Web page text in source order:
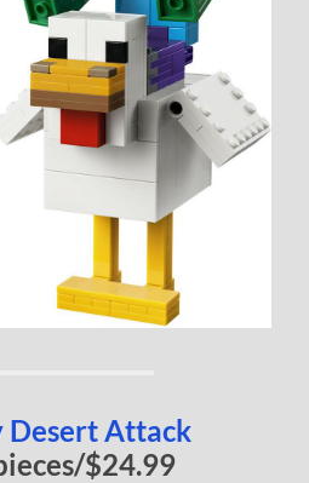
Desert Attack
$24.99